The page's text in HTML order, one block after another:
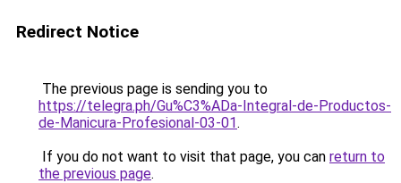
Redirect Notice
The previous page is sending you to
https://telegra.ph/Gu%C3%ADa-Integral-de-Productos-
de-Manicura-Profesional-03-01.
If you do not want to visit that page, you can return to
the previous page.